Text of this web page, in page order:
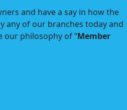
and have a say in how the
any of our branches today and
our philosophy of “Member